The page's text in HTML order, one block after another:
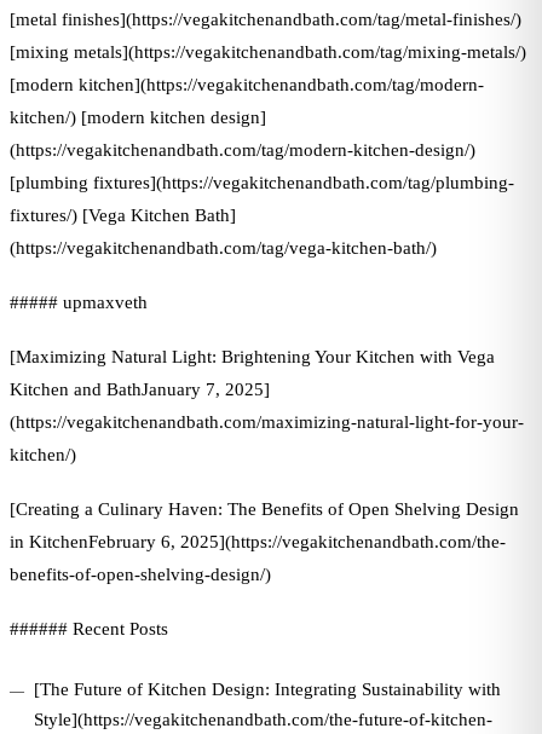
[metal finishes](https://vegakitchenandbath.com/tag/metal-finishes/)
[mixing metals](https://vegakitchenandbath.com/tag/mixing-metals/)
[modern kitchen](https://vegakitchenandbath.com/tag/modern-
kitchen/) [modern kitchen design]
(https://vegakitchenandbath.com/tag/modern-kitchen-design/)
[plumbing fixtures](https://vegakitchenandbath.com/tag/plumbing-
fixtures/) [Vega Kitchen Bath]
(https://vegakitchenandbath.com/tag/vega-kitchen-bath/)
##### upmaxveth
[Maximizing Natural Light: Brightening Your Kitchen with Vega
Kitchen and BathJanuary 7, 2025]
(https://vegakitchenandbath.com/maximizing-natural-light-for-your-
kitchen/)
[Creating a Culinary Haven: The Benefits of Open Shelving Design
in KitchenFebruary 6, 2025](https://vegakitchenandbath.com/the-
benefits-of-open-shelving-design/)
###### Recent Posts
[The Future of Kitchen Design: Integrating Sustainability with
Style](https://vegakitchenandbath.com/the-future-of-kitchen-